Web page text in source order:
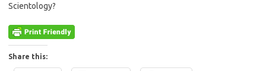
Scientology?
Share this: